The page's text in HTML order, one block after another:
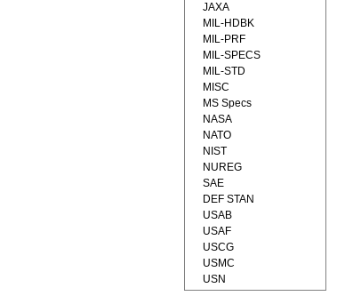
JAXA
MIL-HDBK
MIL-PRF
MIL-SPECS
MIL-STD
MISC
MS Specs
NASA
NATO
NIST
NUREG
SAE
DEF STAN
USAB
USAF
USCG
USMC
USN